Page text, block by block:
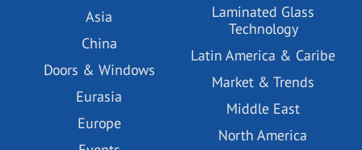
Asia
China
Doors & Windows
Eurasia
Europe
Laminated Glass
Technology
Latin America & Caribe
Market & Trends
Middle East
North America